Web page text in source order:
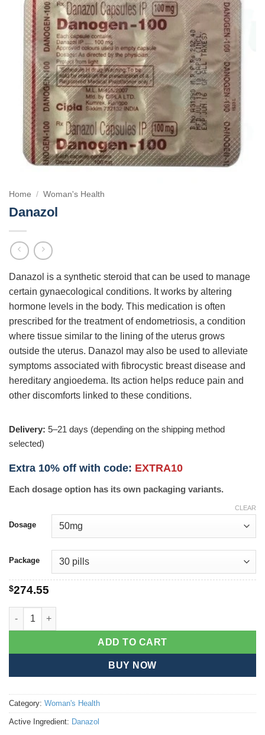
Home / Woman's Health
Danazol
Danazol is a synthetic steroid that can be used to manage
certain gynaecological conditions. It works by altering
hormone levels in the body. This medication is often
prescribed for the treatment of endometriosis, a condition
where tissue similar to the lining of the uterus grows
outside the uterus. Danazol may also be used to alleviate
symptoms associated with fibrocystic breast disease and
hereditary angioedema. Its action helps reduce pain and
other discomforts linked to these conditions.
Delivery: 5–21 days (depending on the shipping method
selected)
Extra 10% off with code: EXTRA10
Each dosage option has its own packaging variants.
Dosage
Package
CLEAR
$274.55
Danazol quantity
ADD TO CART
BUY NOW
Category: Woman's Health
Active Ingredient: Danazol